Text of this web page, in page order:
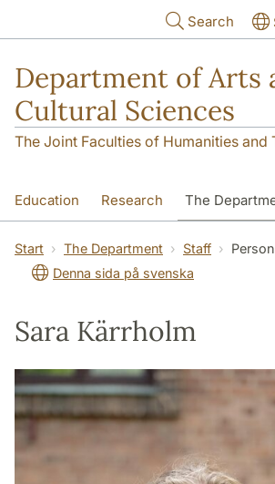
Search
Department of Arts
Cultural Sciences
The Joint Faculties of Humanities and
Education Research The
Contact
Start The Department Staff
Person
Denna sida på svenska
Sara Kärrholm